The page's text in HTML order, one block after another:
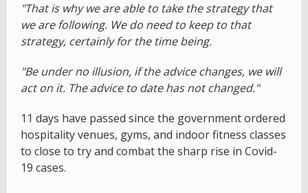
"That is why we are able to take the strategy that
we are following. We do need to keep to that
strategy, certainly for the time being.
"Be under no illusion, if the advice changes, we will
act on it. The advice to date has not changed."
11 days have passed since the government ordered
hospitality venues, gyms, and indoor fitness classes
to close to try and combat the sharp rise in Covid-
19 cases.